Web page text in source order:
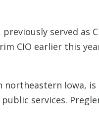
served as
CIO earlier this
northeastern Iowa,
services.